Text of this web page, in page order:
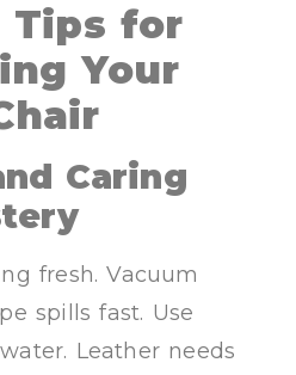
Tips for
Your
Caring
fresh. Vacuum
spills fast. Use
Leather needs